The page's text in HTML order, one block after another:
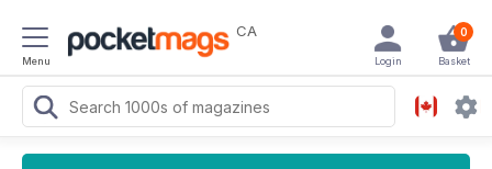
Menu
CA 0
Basket
Login